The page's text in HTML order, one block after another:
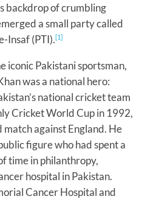
backdrop of crumbling
a small party called
Insaf (PTI).[1]
iconic Pakistani sportsman,
was a national hero:
national cricket team
Cricket World Cup in 1992,
against England. He
figure who had spent a
time in philanthropy,
hospital in Pakistan.
Cancer Hospital and